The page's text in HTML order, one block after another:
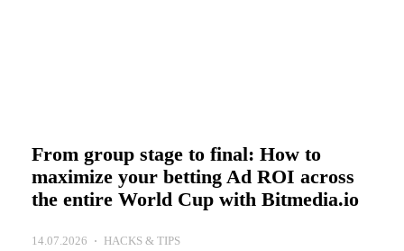
From group stage to final: How to
maximize your betting Ad ROI across
the entire World Cup with Bitmedia.io
14.07.2026 HACKS & TIPS